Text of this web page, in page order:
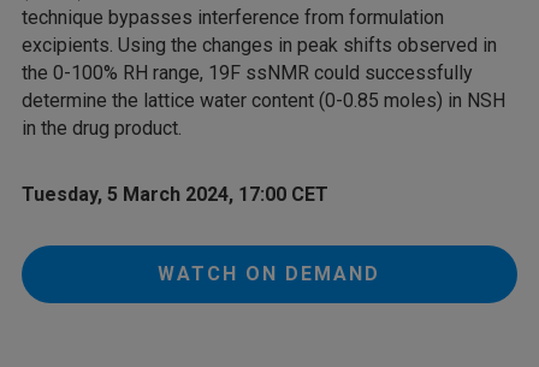
technique bypasses interference from formulation
excipients. Using the changes in peak shifts observed in
the 0-100% RH range, 19F ssNMR could successfully
determine the lattice water content (0-0.85 moles) in NSH
in the drug product.
Tuesday, 5 March 2024, 17:00 CET
WATCH ON DEMAND